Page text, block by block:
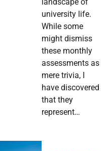
university life.
While some
might dismiss
these monthly
assessments as
mere trivia, I
have discovered
that they
represent…